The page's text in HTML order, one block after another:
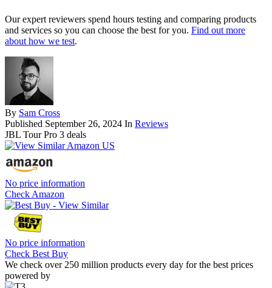
Our expert reviewers spend hours testing and comparing products
and services so you can choose the best for you. Find out more
about how we test.
By Sam Cross
Published September 26, 2024 In Reviews
JBL Tour Pro 3 deals
No price information
Check Amazon
No price information
Check Best Buy
We check over 250 million products every day for the best prices
powered by